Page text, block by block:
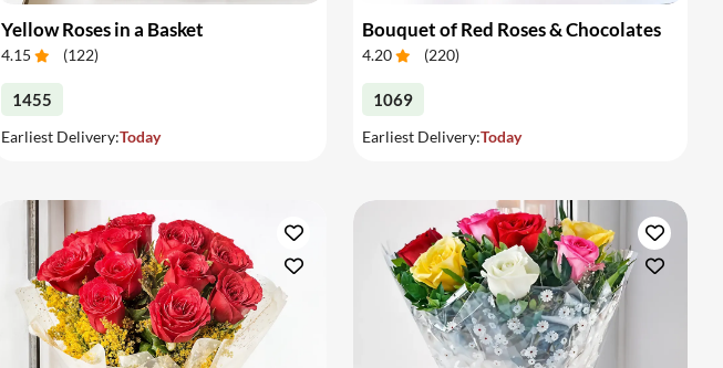
Yellow Roses in a Basket
4.15 (122)
1455
Earliest Delivery:Today
Bouquet of Red Roses & Chocolates
4.20 (220)
1069
Earliest Delivery:Today